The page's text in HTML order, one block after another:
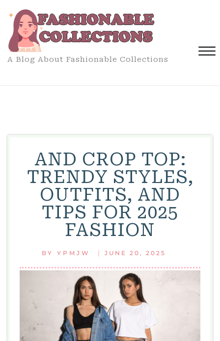
content
A Blog About Fashionable Collections
AND CROP TOP:
TRENDY STYLES,
OUTFITS, AND
TIPS FOR 2025
FASHION
BY YPMJW | JUNE 20, 2025